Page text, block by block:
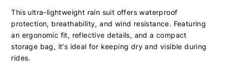
This ultra-lightweight rain suit offers waterproof
protection, breathability, and wind resistance. Featuring
an ergonomic fit, reflective details, and a compact
storage bag, it's ideal for keeping dry and visible during
rides.